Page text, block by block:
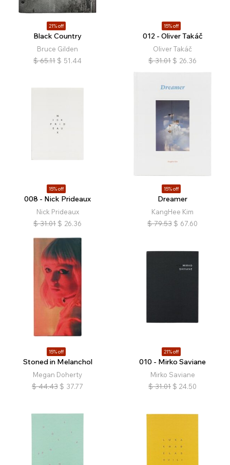
21% off
Black Country
Bruce Gilden
$ 65.11 $ 51.44
15% off
012 - Oliver Takáč
Oliver Takáč
$ 31.01 $ 26.36
15% off
008 - Nick Prideaux
Nick Prideaux
$ 31.01 $ 26.36
15% off
Dreamer
KangHee Kim
$ 79.53 $ 67.60
15% off
Stoned in Melanchol
Megan Doherty
$ 44.43 $ 37.77
21% off
010 - Mirko Saviane
Mirko Saviane
$ 31.01 $ 24.50